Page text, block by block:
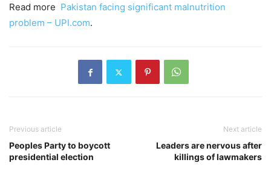
Read more Pakistan facing significant malnutrition
problem – UPI.com.
Previous article
Peoples Party to boycott
presidential election
Next article
Leaders are nervous after
killings of lawmakers